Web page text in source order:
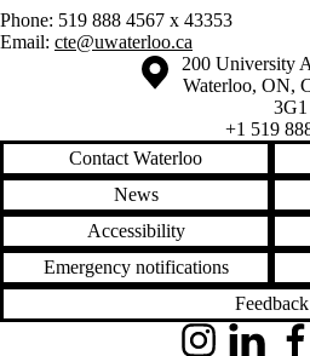
Phone: 519 888 4567 x 43353
Email: cte@uwaterloo.ca
Information about the University of
Campus map
200 University
Waterloo, ON,
3G1
+1 519
Contact Waterloo
News
Accessibility
Emergency notifications
Feedback
InstagramLinkedIn